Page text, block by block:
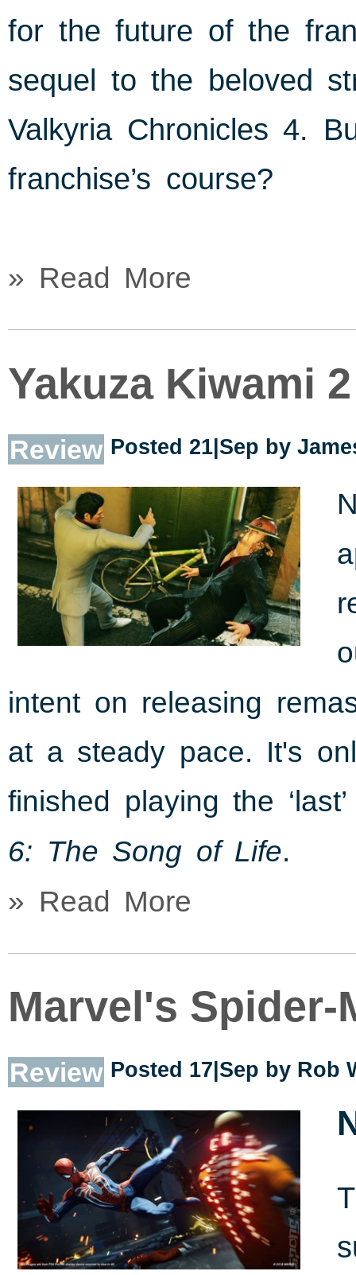
for the future of the
sequel to the beloved
Valkyria Chronicles 4.
franchise’s course?
» Read More
Yakuza Kiwami 2
Review Posted 21|Sep by
intent on releasing
at a steady pace. It's
finished playing the
6: The Song of Life.
» Read More
Marvel's Spider-
Review Posted 17|Sep by Rob